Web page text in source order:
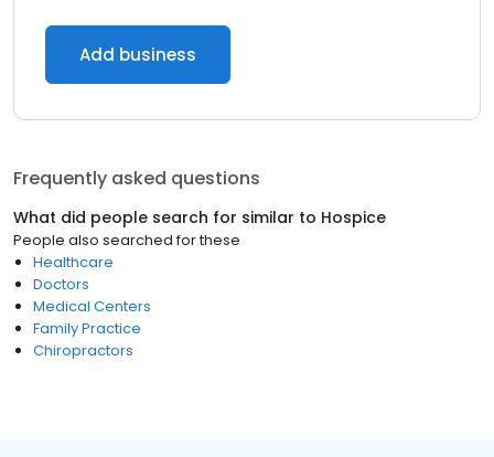
Add business
Frequently asked questions
What did people search for similar to Hospice
People also searched for these
Healthcare
Doctors
Medical Centers
Family Practice
Chiropractors